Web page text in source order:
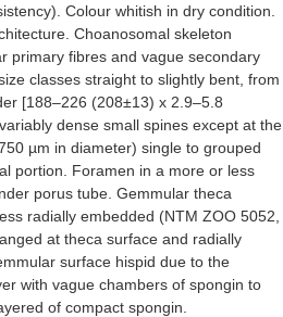
Colour whitish in dry condition.
Choanosomal skeleton
primary fibres and vague secondary
classes straight to slightly bent, from
[188–226 (208±13) x 2.9–5.8
dense small spines except at the
µm in diameter) single to grouped
portion. Foramen in a more or less
porus tube. Gemmular theca
radially embedded (NTM ZOO 5052,
at theca surface and radially
surface hispid due to the
with vague chambers of spongin to
of compact spongin.